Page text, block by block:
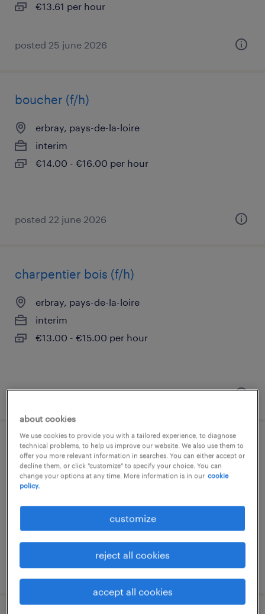
€13.61 per hour
posted 25 june 2026
boucher (f/h)
erbray, pays-de-la-loire
interim
€14.00 - €16.00 per hour
posted 22 june 2026
charpentier bois (f/h)
erbray, pays-de-la-loire
interim
€13.00 - €15.00 per hour
posted 29 july 2026
couvreur (f/h)
erbray, pays-de-la-loire
posted 20 july 2026
about cookies
We use cookies to provide you with a tailored experience, to diagnose
technical problems, to help us improve our website. We also use them to
offer you more relevant information in searches. You can either accept or
decline them, or click "customize" to specify your choice. You can
change your options at any time. More information is in our cookie
policy.
customize
reject all cookies
accept all cookies